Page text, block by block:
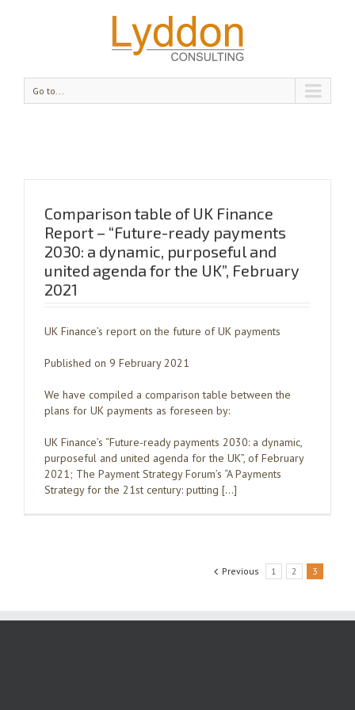
Go to...
Comparison table of UK Finance
Report – “Future-ready payments
2030: a dynamic, purposeful and
united agenda for the UK”, February
2021
UK Finance’s report on the future of UK payments
Published on 9 February 2021
We have compiled a comparison table between the
plans for UK payments as foreseen by:
UK Finance’s “Future-ready payments 2030: a dynamic,
purposeful and united agenda for the UK”, of February
2021; The Payment Strategy Forum’s “A Payments
Strategy for the 21st century: putting […]
Previous 1 2 3